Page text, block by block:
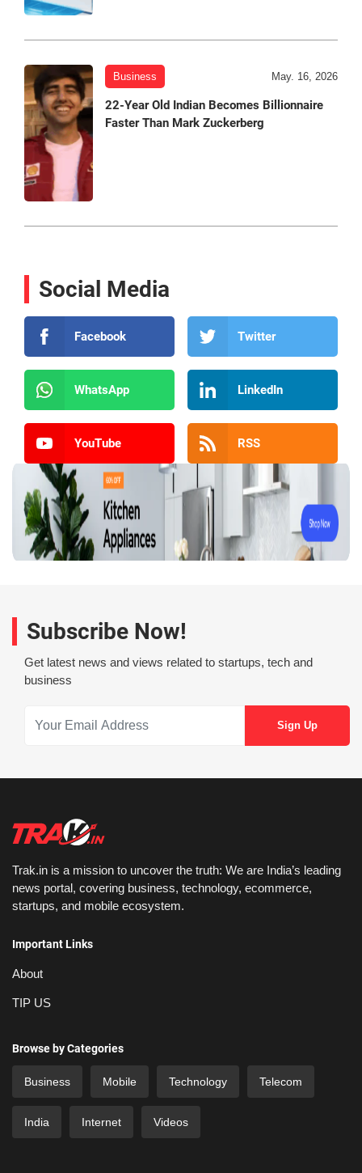
Business May. 16, 2026
22-Year Old Indian Becomes Billionnaire
Faster Than Mark Zuckerberg
Social Media
Facebook Twitter
WhatsApp LinkedIn
YouTube RSS
Subscribe Now!
Get latest news and views related to startups, tech and
business
Trak.in is a mission to uncover the truth: We are India’s leading
news portal, covering business, technology, ecommerce,
startups, and mobile ecosystem.
Important Links
About
TIP US
Browse by Categories
Business Mobile Technology Telecom
India Internet Videos